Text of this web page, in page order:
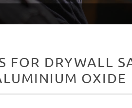
FOR DRYWALL
OXIDE